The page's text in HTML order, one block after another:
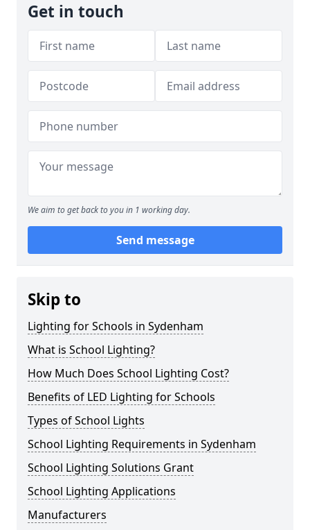
Get in touch
We aim to get back to you in 1 working day.
Send message
Skip to
Lighting for Schools in Sydenham
What is School Lighting?
How Much Does School Lighting Cost?
Benefits of LED Lighting for Schools
Types of School Lights
School Lighting Requirements in Sydenham
School Lighting Solutions Grant
School Lighting Applications
Manufacturers